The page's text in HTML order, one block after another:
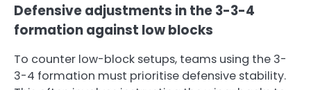
Defensive adjustments in the 3-3-4
formation against low blocks
To counter low-block setups, teams using the 3-
3-4 formation must prioritise defensive stability.